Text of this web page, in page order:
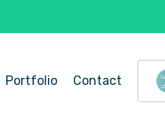
Portfolio Contact